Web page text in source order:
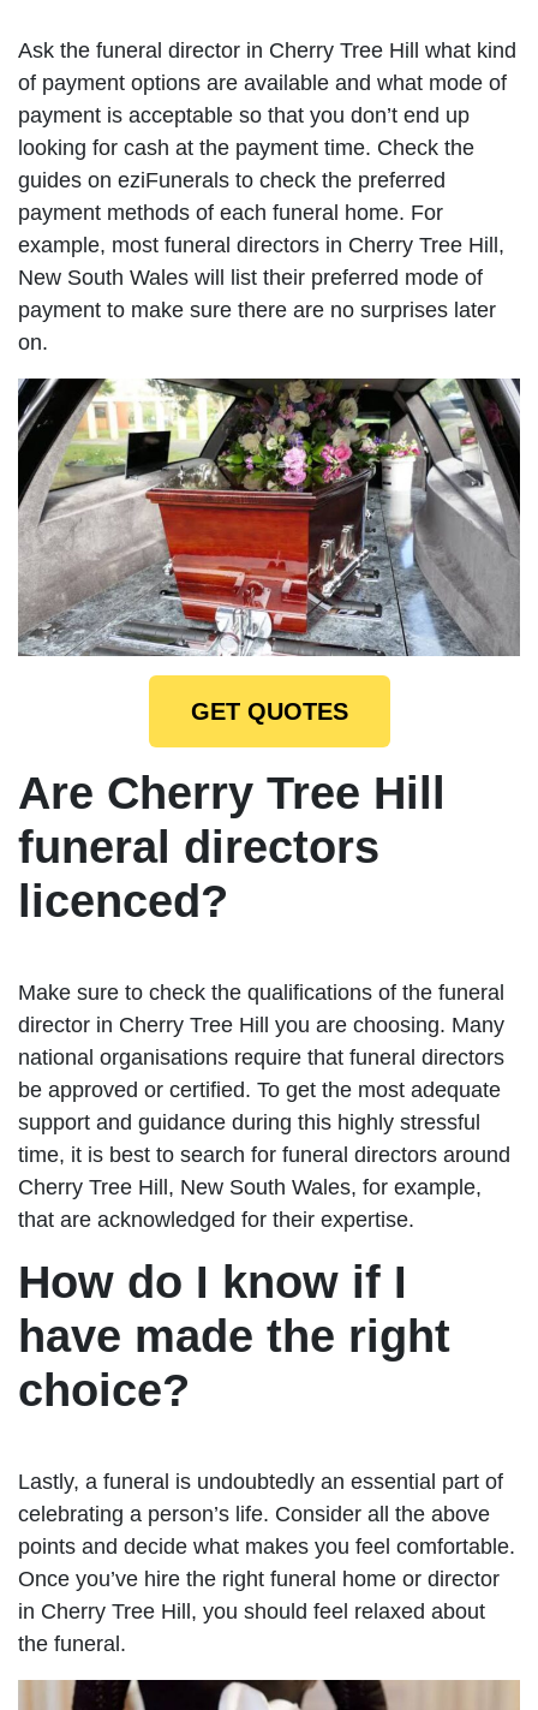
Ask the funeral director in Cherry Tree Hill what kind
of payment options are available and what mode of
payment is acceptable so that you don’t end up
looking for cash at the payment time. Check the
guides on eziFunerals to check the preferred
payment methods of each funeral home. For
example, most funeral directors in Cherry Tree Hill,
New South Wales will list their preferred mode of
payment to make sure there are no surprises later
on.
GET QUOTES
Are Cherry Tree Hill
funeral directors
licenced?
Make sure to check the qualifications of the funeral
director in Cherry Tree Hill you are choosing. Many
national organisations require that funeral directors
be approved or certified. To get the most adequate
support and guidance during this highly stressful
time, it is best to search for funeral directors around
Cherry Tree Hill, New South Wales, for example,
that are acknowledged for their expertise.
How do I know if I
have made the right
choice?
Lastly, a funeral is undoubtedly an essential part of
celebrating a person’s life. Consider all the above
points and decide what makes you feel comfortable.
Once you’ve hire the right funeral home or director
in Cherry Tree Hill, you should feel relaxed about
the funeral.